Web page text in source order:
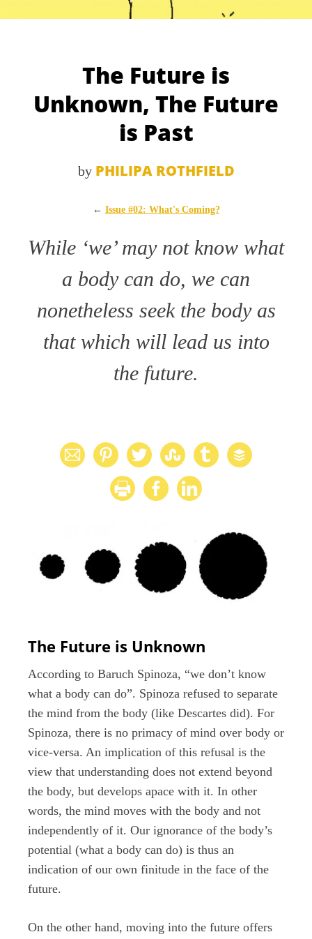
The Future is
Unknown, The Future
is Past
by PHILIPA ROTHFIELD
← Issue #02: What's Coming?
While ‘we’ may not know what
a body can do, we can
nonetheless seek the body as
that which will lead us into
the future.
The Future is Unknown
According to Baruch Spinoza, “we don’t know
what a body can do”. Spinoza refused to separate
the mind from the body (like Descartes did). For
Spinoza, there is no primacy of mind over body or
vice-versa. An implication of this refusal is the
view that understanding does not extend beyond
the body, but develops apace with it. In other
words, the mind moves with the body and not
independently of it. Our ignorance of the body’s
potential (what a body can do) is thus an
indication of our own finitude in the face of the
future.
On the other hand, moving into the future offers